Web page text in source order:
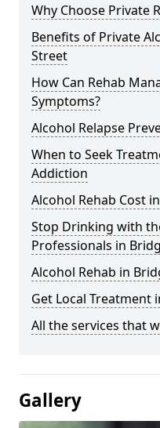
Why Choose Private
Benefits of Private
Street
How Can Rehab
Symptoms?
Alcohol Relapse
When to Seek
Addiction
Alcohol Rehab Cost
Stop Drinking with
Professionals in
Alcohol Rehab in
Get Local Treatment
All the services that
Gallery